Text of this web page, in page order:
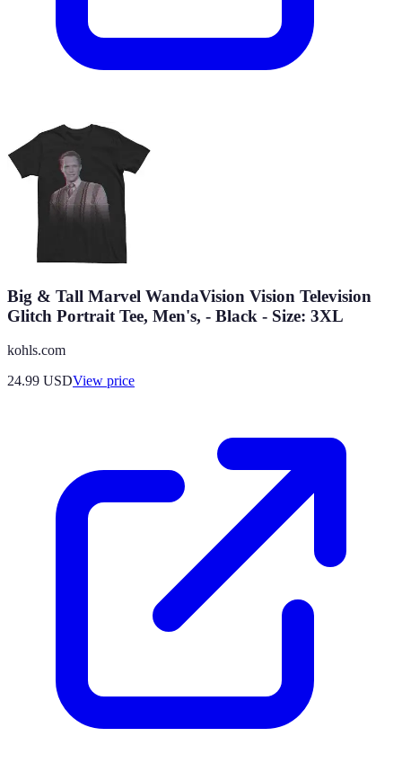
Big & Tall Marvel WandaVision Vision Television
Glitch Portrait Tee, Men's, - Black - Size: 3XL
kohls.com
24.99 USDView price